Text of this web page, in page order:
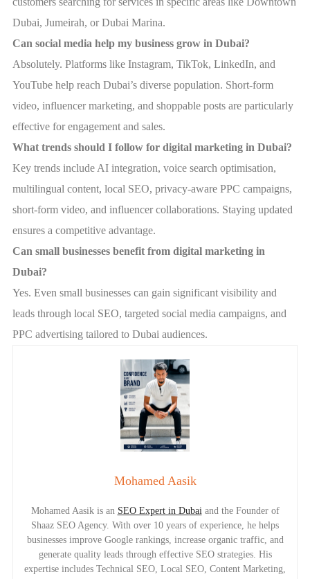
Dubai, Jumeirah, or Dubai Marina.
Can social media help my business grow in Dubai?
Absolutely. Platforms like Instagram, TikTok, LinkedIn, and
YouTube help reach Dubai’s diverse population. Short-form
video, influencer marketing, and shoppable posts are particularly
effective for engagement and sales.
What trends should I follow for digital marketing in Dubai?
Key trends include AI integration, voice search optimisation,
multilingual content, local SEO, privacy-aware PPC campaigns,
short-form video, and influencer collaborations. Staying updated
ensures a competitive advantage.
Can small businesses benefit from digital marketing in
Dubai?
Yes. Even small businesses can gain significant visibility and
leads through local SEO, targeted social media campaigns, and
PPC advertising tailored to Dubai audiences.
Mohamed Aasik
Mohamed Aasik is an SEO Expert in Dubaiand the Founder of
Shaaz SEO Agency. With over 10 years of experience, he helps
businesses improve Google rankings, increase organic traffic, and
generate quality leads through effective SEO strategies. His
expertise includes Technical SEO, Local SEO, Content Marketing,